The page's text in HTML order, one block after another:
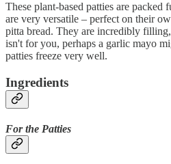
These plant-based patties are
are very versatile – perfect on their
pitta bread. They are incredibly
isn't for you, perhaps a garlic mayo
patties freeze very well.
Ingredients
For the Patties